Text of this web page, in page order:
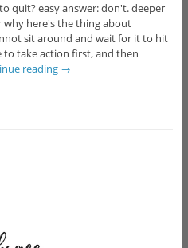
quit? easy answer: don't. deeper
here's the thing about
sit around and wait for it to hit
to take action first, and then
reading →